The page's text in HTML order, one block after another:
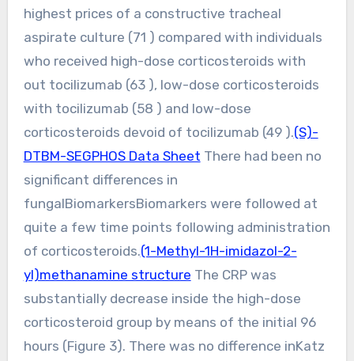
highest prices of a constructive tracheal
aspirate culture (71 ) compared with individuals
who received high-dose corticosteroids with
out tocilizumab (63 ), low-dose corticosteroids
with tocilizumab (58 ) and low-dose
corticosteroids devoid of tocilizumab (49 ).(S)-
DTBM-SEGPHOS Data Sheet There had been no
significant differences in
fungalBiomarkersBiomarkers were followed at
quite a few time points following administration
of corticosteroids.(1-Methyl-1H-imidazol-2-
yl)methanamine structure The CRP was
substantially decrease inside the high-dose
corticosteroid group by means of the initial 96
hours (Figure 3). There was no difference inKatz